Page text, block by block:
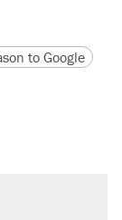
to Google